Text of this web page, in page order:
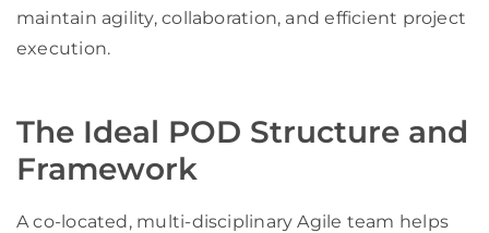
maintain agility, collaboration, and efficient project
execution.
The Ideal POD Structure and
Framework
A co-located, multi-disciplinary Agile team helps